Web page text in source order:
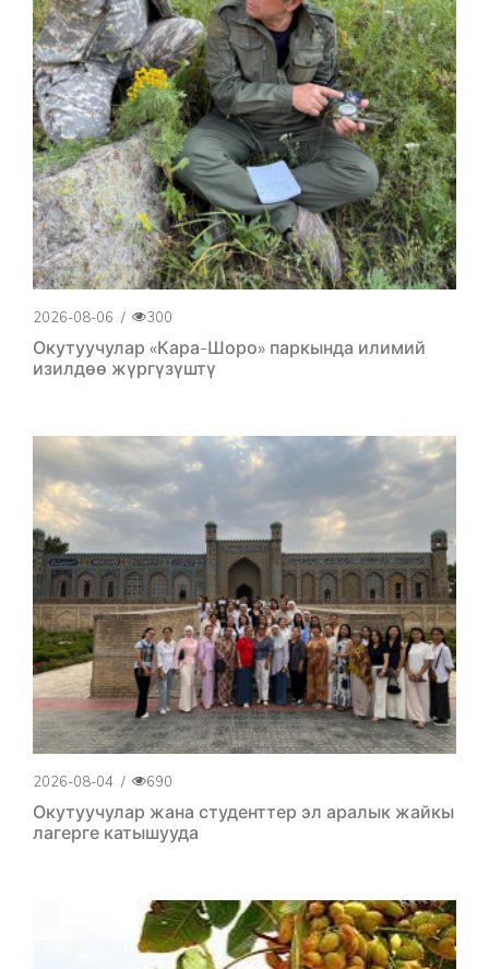
2026-08-06 / 300
Окутуучулар «Кара-Шоро» паркында илимий
изилдөө жүргүзүштү
2026-08-04 / 690
Окутуучулар жана студенттер эл аралык жайкы
лагерге катышууда